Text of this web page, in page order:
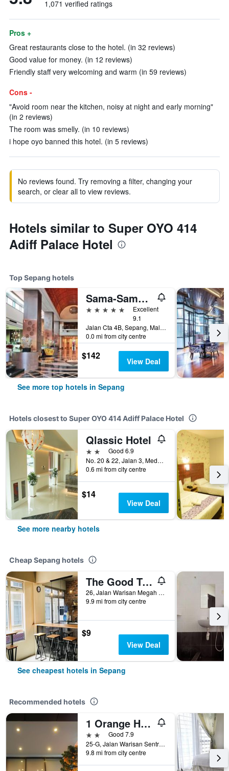
1,071 verified ratings
Pros +
Great restaurants close to the hotel. (in 32 reviews)
Good value for money. (in 12 reviews)
Friendly staff very welcoming and warm (in 59 reviews)
Cons -
"Avoid room near the kitchen, noisy at night and early morning"
(in 2 reviews)
The room was smelly. (in 10 reviews)
i hope oyo banned this hotel. (in 5 reviews)
No reviews found. Try removing a filter, changing your
search, or clear all to view reviews.
Hotels similar to Super OYO 414
Adiff Palace Hotel
Top Sepang hotels
Sama-Sama Hotel, KLIA
5 stars
Excellent
9.1
Jalan Cta 4B, Sepang, Malaysia
0.0 mi from city centre
$142 View Deal
See more top hotels in Sepang
Hotels closest to Super OYO 414 Adiff Palace Hotel
Qlassic Hotel
2 starsGood 6.9
No. 20 & 22, Jalan 3, Medan 120, Sepang, Malaysia
0.6 mi from city centre
$14
View Deal
See more nearby hotels
Cheap Sepang hotels
The Good Travelers Hostel - Kl Airport
26, Jalan Warisan Megah 1/4, Sepang, Malaysia
9.9 mi from city centre
$9
View Deal
See cheapest hotels in Sepang
Recommended hotels
1 Orange Hotel Klia & Klia2
2 starsGood 7.9
25-G, Jalan Warisan Sentral 1, Sepang, Malaysia
9.8 mi from city centre